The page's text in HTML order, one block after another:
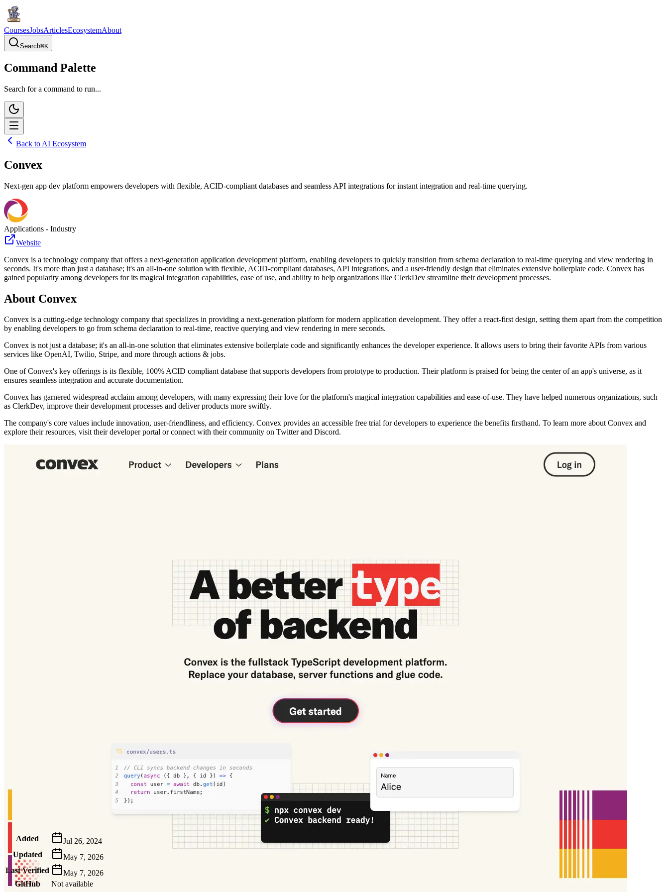
CoursesJobsArticlesEcosystemAbout
Search⌘K
Command Palette
Search for a command to run...
Back to AI Ecosystem
Convex
Next-gen app dev platform empowers developers with flexible, ACID-compliant databases and seamless API integrations for instant integration and real-time querying.
Applications - Industry
Website
Convex is a technology company that offers a next-generation application development platform, enabling developers to quickly transition from schema declaration to real-time querying and view rendering in
seconds. It's more than just a database; it's an all-in-one solution with flexible, ACID-compliant databases, API integrations, and a user-friendly design that eliminates extensive boilerplate code. Convex has
gained popularity among developers for its magical integration capabilities, ease of use, and ability to help organizations like ClerkDev streamline their development processes.
About Convex
Convex is a cutting-edge technology company that specializes in providing a next-generation platform for modern application development. They offer a react-first design, setting them apart from the competition
by enabling developers to go from schema declaration to real-time, reactive querying and view rendering in mere seconds.
Convex is not just a database; it's an all-in-one solution that eliminates extensive boilerplate code and significantly enhances the developer experience. It allows users to bring their favorite APIs from various
services like OpenAI, Twilio, Stripe, and more through actions & jobs.
One of Convex's key offerings is its flexible, 100% ACID compliant database that supports developers from prototype to production. Their platform is praised for being the center of an app's universe, as it
ensures seamless integration and accurate documentation.
Convex has garnered widespread acclaim among developers, with many expressing their love for the platform's magical integration capabilities and ease-of-use. They have helped numerous organizations, such
as ClerkDev, improve their development processes and deliver products more swiftly.
The company's core values include innovation, user-friendliness, and efficiency. Convex provides an accessible free trial for developers to experience the benefits firsthand. To learn more about Convex and
explore their resources, visit their developer portal or connect with their community on Twitter and Discord.
Added
Jul 26, 2024
Updated
May 7, 2026
Last Verified
May 7, 2026
GitHub
Not available